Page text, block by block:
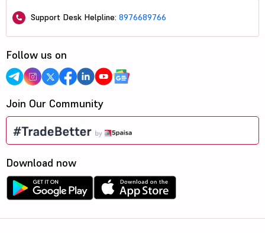
Support Desk Helpline: 8976689766
Follow us on
Join Our Community
Download now